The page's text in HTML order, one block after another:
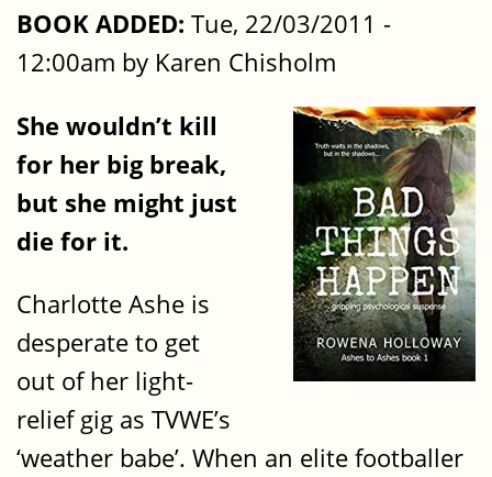
BOOK ADDED: Tue, 22/03/2011 -
12:00am by Karen Chisholm
She wouldn’t kill
for her big break,
but she might just
die for it.
Charlotte Ashe is
desperate to get
out of her light-
relief gig as TVWE’s
‘weather babe’. When an elite footballer